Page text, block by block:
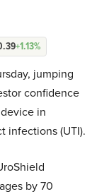
+1.13%
jumping
confidence
in
infections (UTI).
by 70